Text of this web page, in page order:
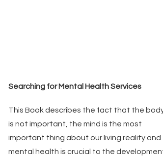
Searching for Mental Health Services
This Book describes the fact that the
is not important, the mind is the most
important thing about our living reality and
mental health is crucial to the